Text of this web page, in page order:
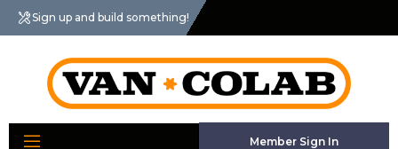
Sign up and build something!
Member Sign In